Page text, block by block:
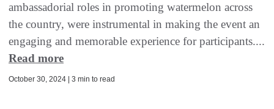
ambassadorial roles in promoting watermelon across
the country, were instrumental in making the event an
engaging and memorable experience for participants....
Read more
October 30, 2024 | 3 min to read